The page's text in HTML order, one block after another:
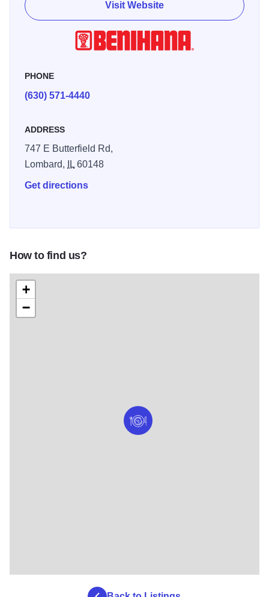
Visit Website
PHONE
(630) 571-4440
ADDRESS
747 E Butterfield Rd,
Lombard,
IL60148
Get directions
How to find us?
+
−